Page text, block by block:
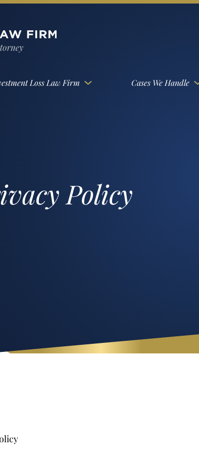
Loss Law Firm Cases We Handle
Policy